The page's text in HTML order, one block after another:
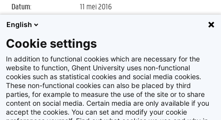
Datum:
11 mei 2016
Identificatienummer
Album:
Opening Medical Research Building 2 (MRB2)
op Campus UZ
English
Cookie settings
In addition to functional cookies which are necessary for the
website to function, Ghent University uses non-functional
cookies such as statistical cookies and social media cookies.
These non-functional cookies can also be placed by third
parties, for example to measure the use of the site or to share
content on social media. Certain media are only available if you
accept the cookies. You can set and modify your cookie